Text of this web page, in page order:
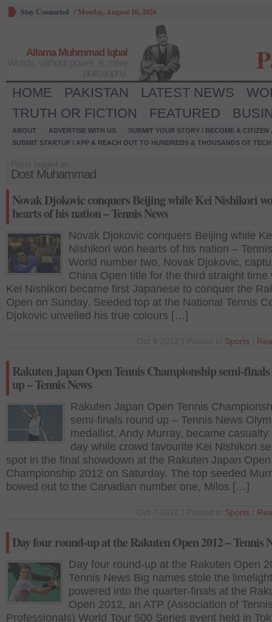
Stay Connected / Monday, August 10, 2026
Allama Muhmmad Iqbal
HOME PAKISTAN LATEST NEWS
TRUTH OR FICTION
FEATURED
ABOUT ADVERTISE WITH US
SUBMIT YOUR STORY / BECOME A CITIZEN
SUBMIT STARTUP / APP & REACH OUT TO HUNDREDS & THOUSANDS OF
Dost Muhammad
Novak Djokovic conquers Beijing while Kei Nishikori
hearts of his nation – Tennis News
Novak Djokovic conquers Beijing while
Nishikori won hearts of his nation –
World number two, Novak Djokovic,
China Open title for the third straight time
Kei Nishikori became first Japanese to conquer the
Open on Sunday. Seeded top at the National Tennis
Djokovic unveiled his true colours […]
Sports
Rakuten Japan Open Tennis Championship semi-
up – Tennis News
Rakuten Japan Open Tennis
semi-finals round up – Tennis News
medallist, Andy Murray, became casualty
day while crowd favourite Kei Nishikori
spot in the final showdown at the Rakuten Japan
Championship 2012 on Saturday. The top seeded
bowed out to the Canadian number one, Milos […]
Sports
Day four round-up at the Rakuten Open 2012 – Tennis
Day four round-up at the Rakuten Open
Tennis News Big names stole the
powered into the quarter-finals at the
Open 2012, an ATP (Association of
Professionals) World Tour 500 Series event held in